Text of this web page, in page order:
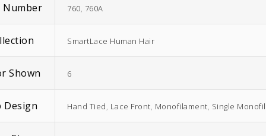
Number 760, 760A
SmartLace Human Hair
Shown 6
Design Hand Tied, Lace Front, Monofilament, Single
EasiWrap Full EasiWrap Medium